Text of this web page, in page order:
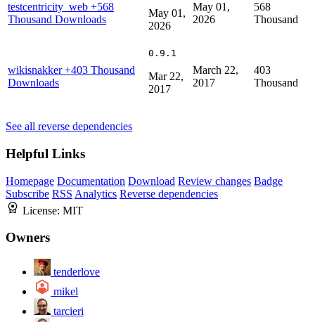
testcentricity_web +568
Thousand Downloads
May 01,
2026
May 01,
2026
568
Thousand
wikisnakker+403 Thousand
Downloads
0.9.1
Mar 22,
2017
March 22,
2017
403
Thousand
See all reverse dependencies
Helpful Links
Homepage Documentation Download Review changes Badge
Subscribe RSS Analytics Reverse dependencies
License: MIT
Owners
tenderlove
mikel
tarcieri